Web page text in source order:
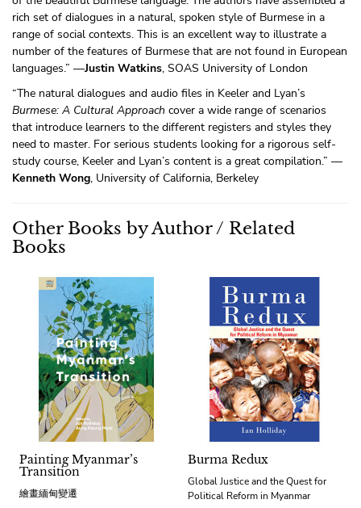
rich set of dialogues in a natural, spoken style of Burmese in a
range of social contexts. This is an excellent way to illustrate a
number of the features of Burmese that are not found in European
languages.” —Justin Watkins, SOAS University of London
“The natural dialogues and audio files in Keeler and Lyan’s
Burmese: A Cultural Approach cover a wide range of scenarios
that introduce learners to the different registers and styles they
need to master. For serious students looking for a rigorous self-
study course, Keeler and Lyan’s content is a great compilation.” —
Kenneth Wong, University of California, Berkeley
Other Books by Author / Related
Books
Painting Myanmar’s
Transition
繪畫緬甸變遷
Burma Redux
Global Justice and the Quest for
Political Reform in Myanmar